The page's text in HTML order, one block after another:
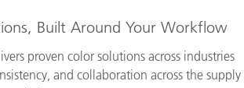
Built Around Your Workflow
proven color solutions across industries